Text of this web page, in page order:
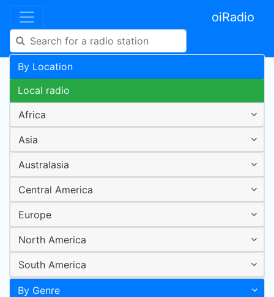
oiRadio
By Location
Local radio
Africa
Asia
Australasia
Central America
Europe
North America
South America
By Genre